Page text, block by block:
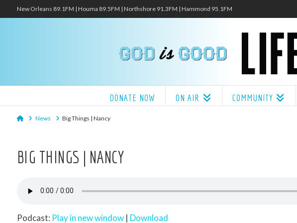
New Orleans 89.1FM | Houma 89.5FM | Northshore 91.3FM | Hammond 95.1FM
DONATE NOW ON AIR COMMUNITY
HomeNews Big Things | Nancy
BIG THINGS | NANCY
Podcast: Play in new window| Download